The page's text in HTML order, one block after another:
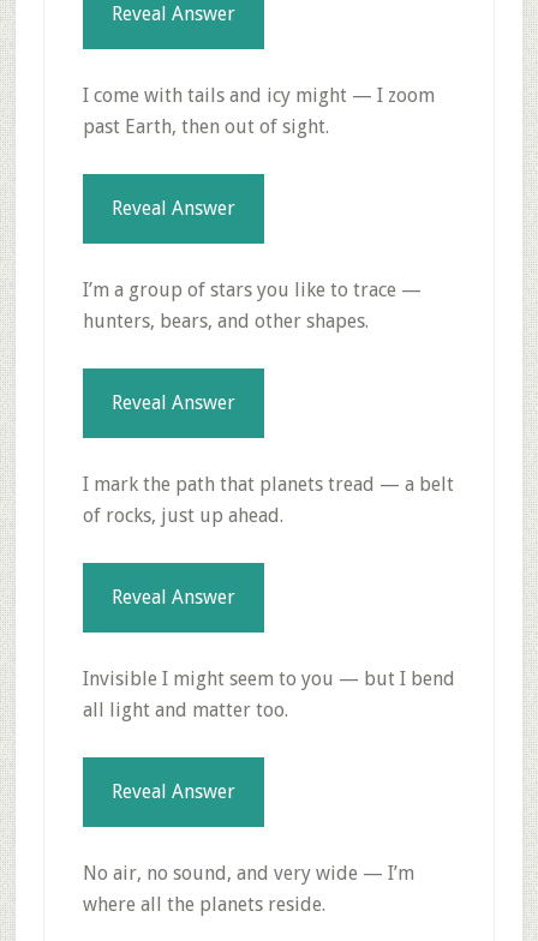
Reveal Answer
I come with tails and icy might — I zoom
past Earth, then out of sight.
Reveal Answer
I’m a group of stars you like to trace —
hunters, bears, and other shapes.
Reveal Answer
I mark the path that planets tread — a belt
of rocks, just up ahead.
Reveal Answer
Invisible I might seem to you — but I bend
all light and matter too.
Reveal Answer
No air, no sound, and very wide — I’m
where all the planets reside.